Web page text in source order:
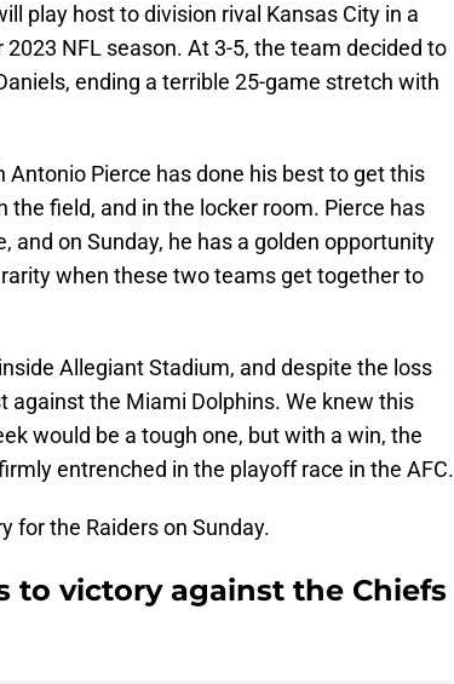
play host to division rival Kansas City in a
NFL season. At 3-5, the team decided to
ending a terrible 25-game stretch with
Pierce has done his best to get this
field, and in the locker room. Pierce has
and on Sunday, he has a golden opportunity
when these two teams get together to
Allegiant Stadium, and despite the loss
against the Miami Dolphins. We knew this
would be a tough one, but with a win, the
entrenched in the playoff race in the AFC.
for the Raiders on Sunday.
to victory against the Chiefs